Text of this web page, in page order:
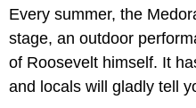
Every summer, the
stage, an outdoor
of Roosevelt himself. It
and locals will gladly tell